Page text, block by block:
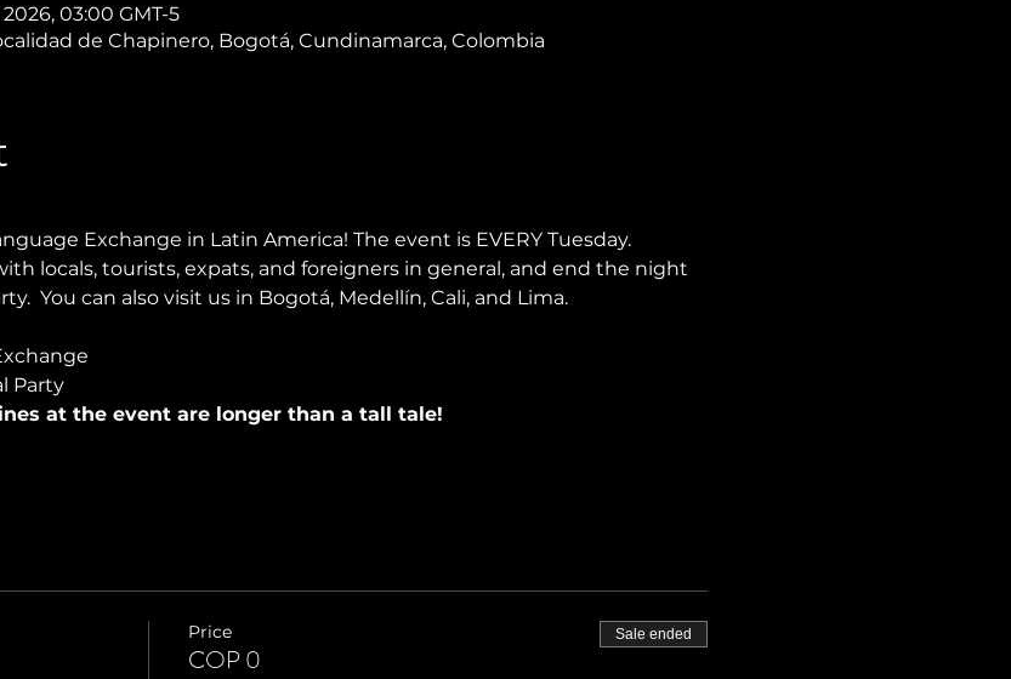
2026, 03:00 GMT-5
de Chapinero, Bogotá, Cundinamarca, Colombia
Exchange in Latin America! The event is EVERY Tuesday.
locals, tourists, expats, and foreigners in general, and end the night
You can also visit us in Bogotá, Medellín, Cali, and Lima.
Party
at the event are longer than a tall tale!
Price
COP 0
Sale ended